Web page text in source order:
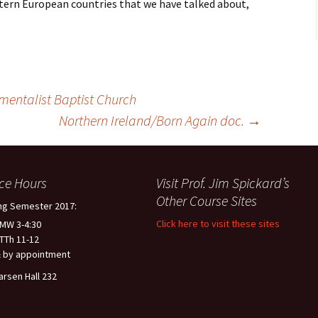
European countries that we have talked about,
Baptist Church
Northern Ireland/Born Again doc. →
Hours
Semester 2017:
3-4:30
11-12
by appointment
Hall 232
Visit Prof. Jim Spickard’s
Other Course Sites
Click here to visit these sites